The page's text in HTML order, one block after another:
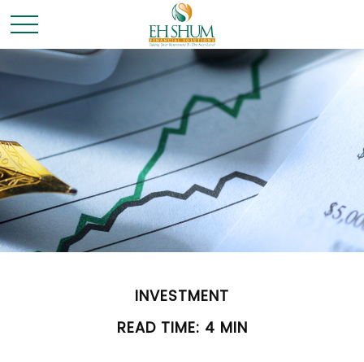
INVESTMENT
READ TIME: 4 MIN